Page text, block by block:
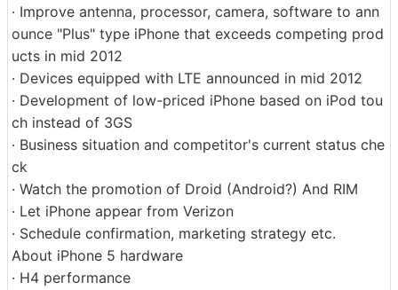
· Improve antenna, processor, camera, software to ann
ounce "Plus" type iPhone that exceeds competing prod
ucts in mid 2012
· Devices equipped with LTE announced in mid 2012
· Development of low-priced iPhone based on iPod tou
ch instead of 3GS
· Business situation and competitor's current status che
ck
· Watch the promotion of Droid (Android?) And RIM
· Let iPhone appear from Verizon
· Schedule confirmation, marketing strategy etc.
About iPhone 5 hardware
· H4 ​​performance